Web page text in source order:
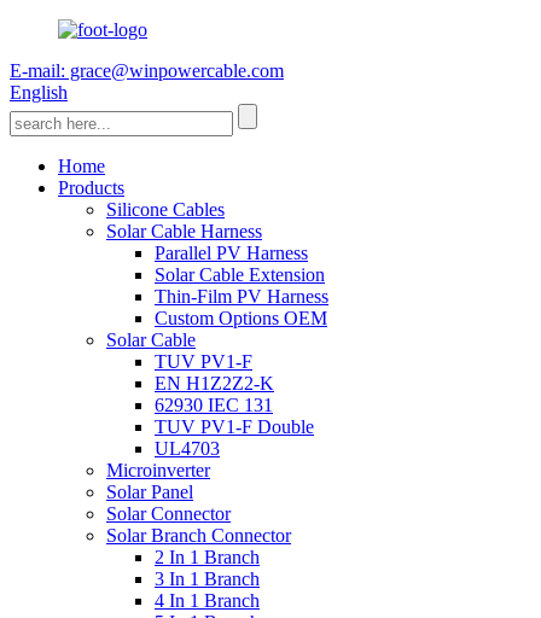
E-mail: grace@winpowercable.com
English
Home
Products
Silicone Cables
Solar Cable Harness
Parallel PV Harness
Solar Cable Extension
Thin-Film PV Harness
Custom Options OEM
Solar Cable
TUV PV1-F
EN H1Z2Z2-K
62930 IEC 131
TUV PV1-F Double
UL4703
Microinverter
Solar Panel
Solar Connector
Solar Branch Connector
2 In 1 Branch
3 In 1 Branch
4 In 1 Branch